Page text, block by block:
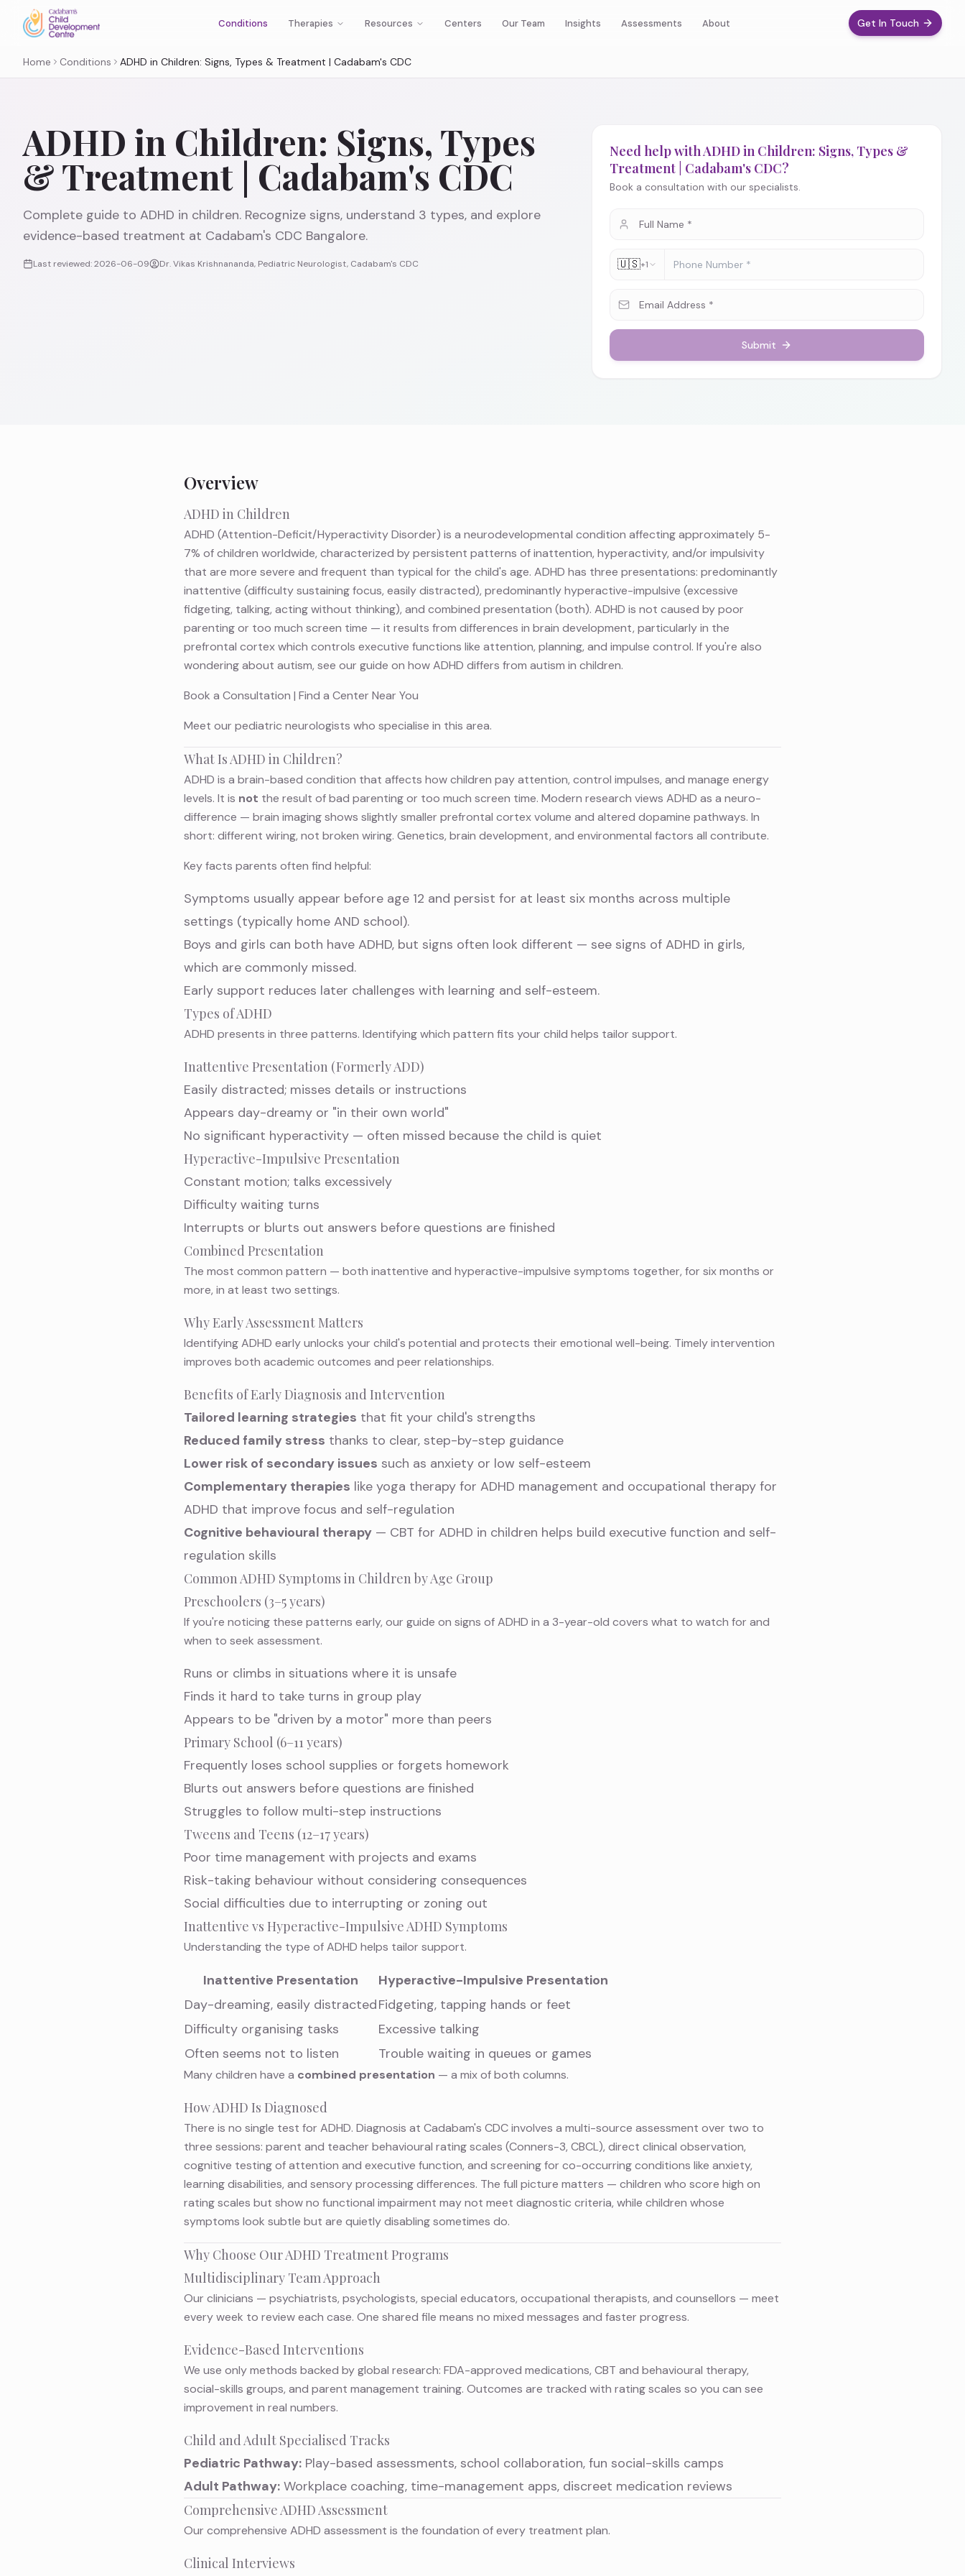
Conditions Therapies Resources Centers Our Team Insights Assessments About Get In Touch
Home Conditions ADHD in Children: Signs, Types & Treatment | Cadabam's CDC
ADHD in Children: Signs, Types
& Treatment | Cadabam's CDC
Complete guide to ADHD in children. Recognize signs, understand 3 types, and explore
evidence-based treatment at Cadabam's CDC Bangalore.
Last reviewed:2026-06-09 Dr. Vikas Krishnananda, Pediatric Neurologist, Cadabam's CDC
Need help with ADHD in Children: Signs, Types &
Treatment | Cadabam's CDC?
Book a consultation with our specialists.
🇺🇸+1
Submit
Overview
ADHD in Children
ADHD (Attention-Deficit/Hyperactivity Disorder) is a neurodevelopmental condition affecting approximately 5-
7% of children worldwide, characterized by persistent patterns of inattention, hyperactivity, and/or impulsivity
that are more severe and frequent than typical for the child's age. ADHD has three presentations: predominantly
inattentive (difficulty sustaining focus, easily distracted), predominantly hyperactive-impulsive (excessive
fidgeting, talking, acting without thinking), and combined presentation (both). ADHD is not caused by poor
parenting or too much screen time — it results from differences in brain development, particularly in the
prefrontal cortex which controls executive functions like attention, planning, and impulse control. If you're also
wondering about autism, see our guide on how ADHD differs from autism in children.
Book a Consultation | Find a Center Near You
Meet our pediatric neurologists who specialise in this area.
What Is ADHD in Children?
ADHD is a brain-based condition that affects how children pay attention, control impulses, and manage energy
levels. It is not the result of bad parenting or too much screen time. Modern research views ADHD as a neuro-
difference — brain imaging shows slightly smaller prefrontal cortex volume and altered dopamine pathways. In
short: different wiring, not broken wiring. Genetics, brain development, and environmental factors all contribute.
Key facts parents often find helpful:
Symptoms usually appear before age 12 and persist for at least six months across multiple
settings (typically home AND school).
Boys and girls can both have ADHD, but signs often look different — see signs of ADHD in girls,
which are commonly missed.
Early support reduces later challenges with learning and self-esteem.
Types of ADHD
ADHD presents in three patterns. Identifying which pattern fits your child helps tailor support.
Inattentive Presentation (Formerly ADD)
Easily distracted; misses details or instructions
Appears day-dreamy or "in their own world"
No significant hyperactivity — often missed because the child is quiet
Hyperactive-Impulsive Presentation
Constant motion; talks excessively
Difficulty waiting turns
Interrupts or blurts out answers before questions are finished
Combined Presentation
The most common pattern — both inattentive and hyperactive-impulsive symptoms together, for six months or
more, in at least two settings.
Why Early Assessment Matters
Identifying ADHD early unlocks your child's potential and protects their emotional well-being. Timely intervention
improves both academic outcomes and peer relationships.
Benefits of Early Diagnosis and Intervention
Tailored learning strategies that fit your child's strengths
Reduced family stress thanks to clear, step-by-step guidance
Lower risk of secondary issues such as anxiety or low self-esteem
Complementary therapies like yoga therapy for ADHD management and occupational therapy for
ADHD that improve focus and self-regulation
Cognitive behavioural therapy — CBT for ADHD in children helps build executive function and self-
regulation skills
Common ADHD Symptoms in Children by Age Group
Preschoolers (3–5 years)
If you're noticing these patterns early, our guide on signs of ADHD in a 3-year-old covers what to watch for and
when to seek assessment.
Runs or climbs in situations where it is unsafe
Finds it hard to take turns in group play
Appears to be "driven by a motor" more than peers
Primary School (6–11 years)
Frequently loses school supplies or forgets homework
Blurts out answers before questions are finished
Struggles to follow multi-step instructions
Tweens and Teens (12–17 years)
Poor time management with projects and exams
Risk-taking behaviour without considering consequences
Social difficulties due to interrupting or zoning out
Inattentive vs Hyperactive-Impulsive ADHD Symptoms
Understanding the type of ADHD helps tailor support.
Inattentive Presentation
Hyperactive-Impulsive Presentation
Day-dreaming, easily distractedFidgeting, tapping hands or feet
Difficulty organising tasks
Excessive talking
Often seems not to listen
Trouble waiting in queues or games
Many children have a combined presentation — a mix of both columns.
How ADHD Is Diagnosed
There is no single test for ADHD. Diagnosis at Cadabam's CDC involves a multi-source assessment over two to
three sessions: parent and teacher behavioural rating scales (Conners-3, CBCL), direct clinical observation,
cognitive testing of attention and executive function, and screening for co-occurring conditions like anxiety,
learning disabilities, and sensory processing differences. The full picture matters — children who score high on
rating scales but show no functional impairment may not meet diagnostic criteria, while children whose
symptoms look subtle but are quietly disabling sometimes do.
Why Choose Our ADHD Treatment Programs
Multidisciplinary Team Approach
Our clinicians — psychiatrists, psychologists, special educators, occupational therapists, and counsellors — meet
every week to review each case. One shared file means no mixed messages and faster progress.
Evidence-Based Interventions
We use only methods backed by global research: FDA-approved medications, CBT and behavioural therapy,
social-skills groups, and parent management training. Outcomes are tracked with rating scales so you can see
improvement in real numbers.
Child and Adult Specialised Tracks
Pediatric Pathway: Play-based assessments, school collaboration, fun social-skills camps
Adult Pathway: Workplace coaching, time-management apps, discreet medication reviews
Comprehensive ADHD Assessment
Our comprehensive ADHD assessment is the foundation of every treatment plan.
Clinical Interviews